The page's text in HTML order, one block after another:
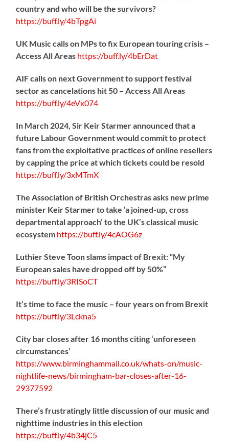
country and who will be the survivors?
https://buff.ly/4bTpgAi
UK Music calls on MPs to fix European touring crisis –
Access All Areas https://buff.ly/4bErDat
AIF calls on next Government to support festival
sector as cancelations hit 50 – Access All Areas
https://buff.ly/4eVx074
In March 2024, Sir Keir Starmer announced that a
future Labour Government would commit to protect
fans from the exploitative practices of online resellers
by capping the price at which tickets could be resold
https://buff.ly/3xMTmX
The Association of British Orchestras asks new prime
minister Keir Starmer to take ‘a joined-up, cross
departmental approach’ to the UK’s classical music
ecosystem https://buff.ly/4cAOG6z
Luthier Steve Toon slams impact of Brexit: “My
European sales have dropped off by 50%”
https://buff.ly/3RISoCT
It’s time to face the music – four years on from Brexit
https://buff.ly/3Lckna5
City bar closes after 16 months citing ‘unforeseen
circumstances’
https://www.birminghammail.co.uk/whats-on/music-
nightlife-news/birmingham-bar-closes-after-16-
29377592
There’s frustratingly little discussion of our music and
nighttime industries in this election
https://buff.ly/4b34jC5